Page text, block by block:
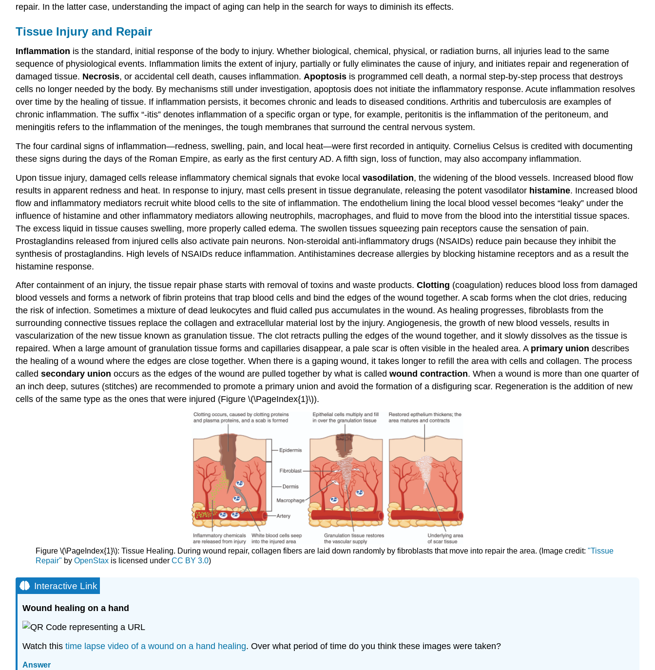
repair. In the latter case, understanding the impact of aging can help in the search for ways to diminish its effects.
Tissue Injury and Repair
Inflammation is the standard, initial response of the body to injury. Whether biological, chemical, physical, or radiation burns, all injuries lead to the same
sequence of physiological events. Inflammation limits the extent of injury, partially or fully eliminates the cause of injury, and initiates repair and regeneration of
damaged tissue. Necrosis, or accidental cell death, causes inflammation. Apoptosis is programmed cell death, a normal step-by-step process that destroys
cells no longer needed by the body. By mechanisms still under investigation, apoptosis does not initiate the inflammatory response. Acute inflammation resolves
over time by the healing of tissue. If inflammation persists, it becomes chronic and leads to diseased conditions. Arthritis and tuberculosis are examples of
chronic inflammation. The suffix “-itis” denotes inflammation of a specific organ or type, for example, peritonitis is the inflammation of the peritoneum, and
meningitis refers to the inflammation of the meninges, the tough membranes that surround the central nervous system.
The four cardinal signs of inflammation—redness, swelling, pain, and local heat—were first recorded in antiquity. Cornelius Celsus is credited with documenting
these signs during the days of the Roman Empire, as early as the first century AD. A fifth sign, loss of function, may also accompany inflammation.
Upon tissue injury, damaged cells release inflammatory chemical signals that evoke local vasodilation, the widening of the blood vessels. Increased blood flow
results in apparent redness and heat. In response to injury, mast cells present in tissue degranulate, releasing the potent vasodilator histamine. Increased blood
flow and inflammatory mediators recruit white blood cells to the site of inflammation. The endothelium lining the local blood vessel becomes “leaky” under the
influence of histamine and other inflammatory mediators allowing neutrophils, macrophages, and fluid to move from the blood into the interstitial tissue spaces.
The excess liquid in tissue causes swelling, more properly called edema. The swollen tissues squeezing pain receptors cause the sensation of pain.
Prostaglandins released from injured cells also activate pain neurons. Non-steroidal anti-inflammatory drugs (NSAIDs) reduce pain because they inhibit the
synthesis of prostaglandins. High levels of NSAIDs reduce inflammation. Antihistamines decrease allergies by blocking histamine receptors and as a result the
histamine response.
After containment of an injury, the tissue repair phase starts with removal of toxins and waste products. Clotting (coagulation) reduces blood loss from damaged
blood vessels and forms a network of fibrin proteins that trap blood cells and bind the edges of the wound together. A scab forms when the clot dries, reducing
the risk of infection. Sometimes a mixture of dead leukocytes and fluid called pus accumulates in the wound. As healing progresses, fibroblasts from the
surrounding connective tissues replace the collagen and extracellular material lost by the injury. Angiogenesis, the growth of new blood vessels, results in
vascularization of the new tissue known as granulation tissue. The clot retracts pulling the edges of the wound together, and it slowly dissolves as the tissue is
repaired. When a large amount of granulation tissue forms and capillaries disappear, a pale scar is often visible in the healed area. A primary union describes
the healing of a wound where the edges are close together. When there is a gaping wound, it takes longer to refill the area with cells and collagen. The process
called secondary union occurs as the edges of the wound are pulled together by what is called wound contraction. When a wound is more than one quarter of
an inch deep, sutures (stitches) are recommended to promote a primary union and avoid the formation of a disfiguring scar. Regeneration is the addition of new
cells of the same type as the ones that were injured (Figure \(\PageIndex{1}\)).
Figure \(\PageIndex{1}\): Tissue Healing. During wound repair, collagen fibers are laid down randomly by fibroblasts that move into repair the area. (Image credit:"Tissue
Repair" byOpenStax is licensed underCC BY 3.0)
Interactive Link
Wound healing on a hand
Watch this time lapse video of a wound on a hand healing. Over what period of time do you think these images were taken?
Answer